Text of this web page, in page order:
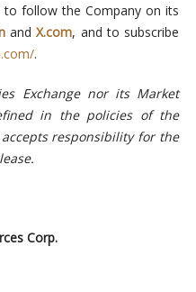
to follow the Company on its
andX.com, and to subscribe
.
Exchange nor its Market
in the policies of the
accepts responsibility for the
Corp.